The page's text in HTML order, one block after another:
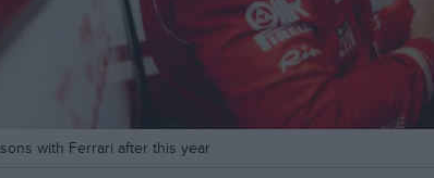
with Ferrari after this year